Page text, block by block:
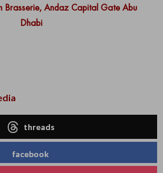
Brasserie, Andaz Capital Gate Abu
Dhabi
threads
facebook